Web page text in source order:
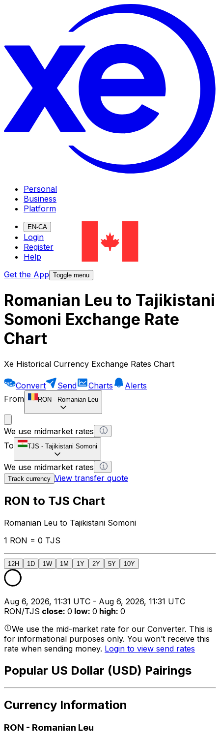
Personal
Business
Platform
EN-CA
Login
Register
Help
Get the App Toggle menu
Romanian Leu to Tajikistani
Somoni Exchange Rate
Chart
Xe Historical Currency Exchange Rates Chart
Convert Send Charts
Alerts
From
RON - Romanian Leu
We use midmarket rates
To
TJS - Tajikistani Somoni
We use midmarket rates
Track currency View transfer quote
RON to TJS Chart
Romanian Leu to Tajikistani Somoni
1 RON = 0 TJS
12H 1D 1W 1M 1Y 2Y 5Y 10Y
Aug 6, 2026, 11:31 UTC - Aug 6, 2026, 11:31 UTC
RON/TJS close: 0 low: 0 high: 0
We use the mid-market rate for our Converter. This is
for informational purposes only. You won’t receive this
rate when sending money. Login to view send rates
Popular US Dollar (USD) Pairings
Currency Information
RON - Romanian Leu